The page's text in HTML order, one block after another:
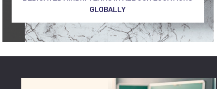
GLOBALLY